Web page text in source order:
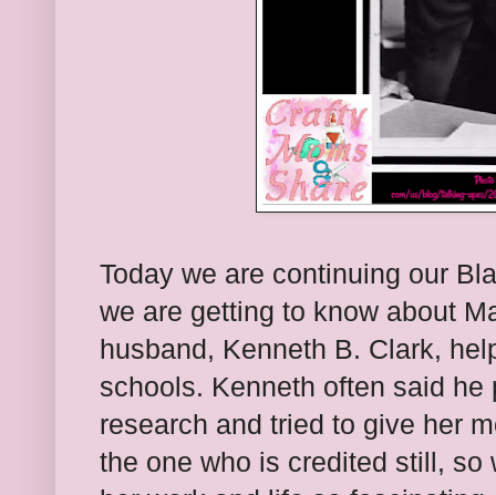
Today we are continuing our
we are getting to know about
husband, Kenneth B. Clark,
schools. Kenneth often said
research and tried to give her
the one who is credited still,